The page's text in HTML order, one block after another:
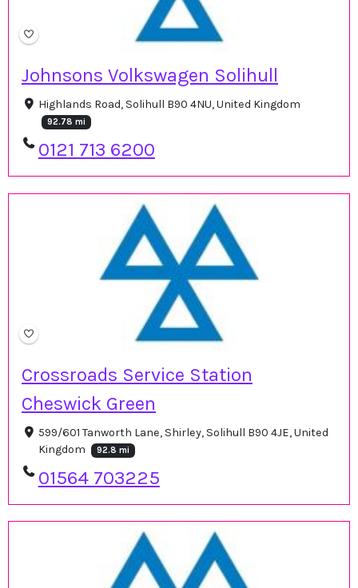
Johnsons Volkswagen Solihull
Highlands Road, Solihull B90 4NU, United Kingdom
92.78 mi
0121 713 6200
Crossroads Service Station
Cheswick Green
599/601 Tanworth Lane, Shirley, Solihull B90 4JE, United
Kingdom
92.8 mi
01564 703225